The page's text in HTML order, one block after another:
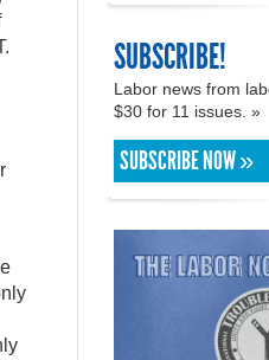
SUBSCRIBE!
Labor news from
$30 for 11 issues. »
SUBSCRIBE NOW »